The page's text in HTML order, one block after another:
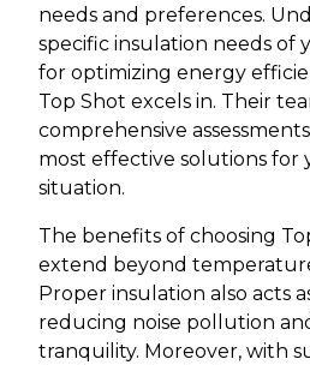
needs and preferences.
specific insulation needs of
for optimizing energy
Top Shot excels in. Their
comprehensive
most effective solutions for
situation.
The benefits of choosing
extend beyond
Proper insulation also acts
reducing noise pollution
tranquility. Moreover, with